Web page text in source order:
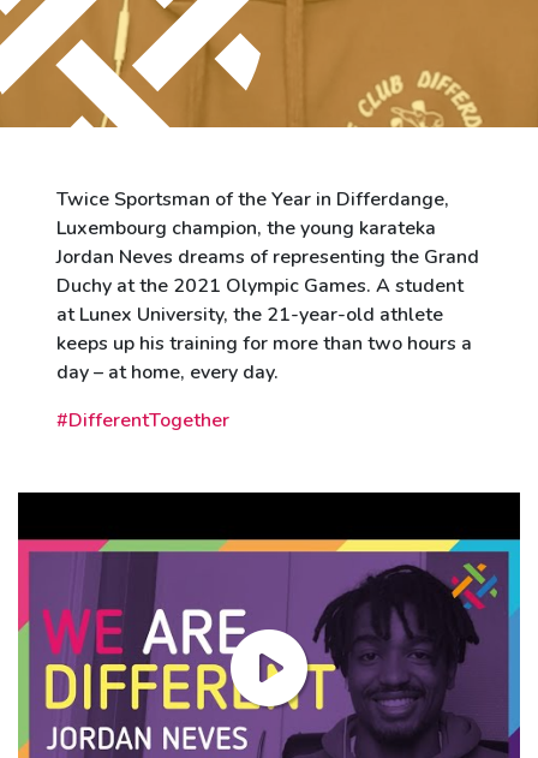
Twice Sportsman of the Year in Differdange,
Luxembourg champion, the young karateka
Jordan Neves dreams of representing the Grand
Duchy at the 2021 Olympic Games. A student
at Lunex University, the 21-year-old athlete
keeps up his training for more than two hours a
day – at home, every day.
#DifferentTogether